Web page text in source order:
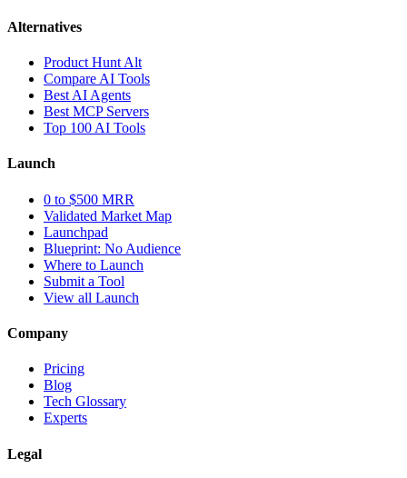
Alternatives
Product Hunt Alt
Compare AI Tools
Best AI Agents
Best MCP Servers
Top 100 AI Tools
Launch
0 to $500 MRR
Validated Market Map
Launchpad
Blueprint: No Audience
Where to Launch
Submit a Tool
View all Launch
Company
Pricing
Blog
Tech Glossary
Experts
Legal